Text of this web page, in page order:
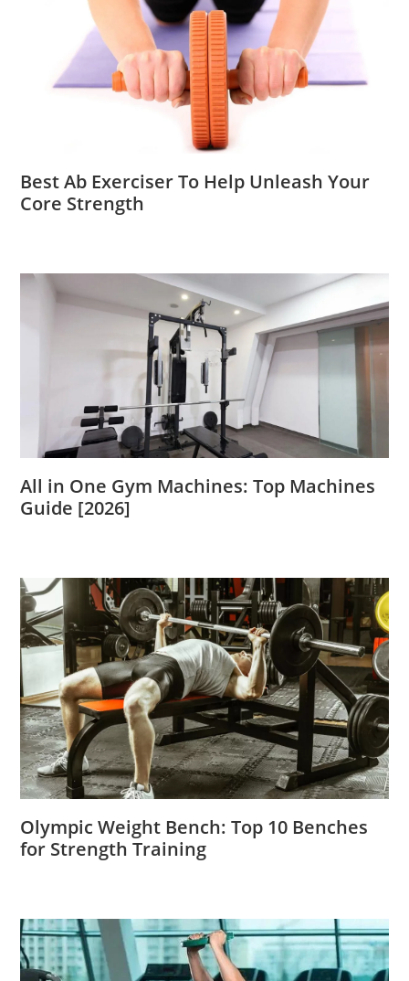
Best Ab Exerciser To Help Unleash Your
Core Strength
All in One Gym Machines: Top Machines
Guide [2026]
Olympic Weight Bench: Top 10 Benches
for Strength Training